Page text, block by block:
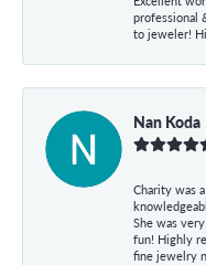
professional
to jeweler!
Nan Koda
Charity was
She was
fun! Highly
fine jewelry